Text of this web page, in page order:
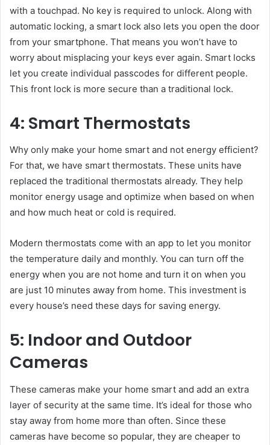
with a touchpad. No key is required to unlock. Along with
automatic locking, a smart lock also lets you open the door
from your smartphone. That means you won’t have to
worry about misplacing your keys ever again. Smart locks
let you create individual passcodes for different people.
This front lock is more secure than a traditional lock.
4: Smart Thermostats
Why only make your home smart and not energy efficient?
For that, we have smart thermostats. These units have
replaced the traditional thermostats already. They help
monitor energy usage and optimize when based on when
and how much heat or cold is required.
Modern thermostats come with an app to let you monitor
the temperature daily and monthly. You can turn off the
energy when you are not home and turn it on when you
are just 10 minutes away from home. This investment is
every house’s need these days for saving energy.
5: Indoor and Outdoor
Cameras
These cameras make your home smart and add an extra
layer of security at the same time. It’s ideal for those who
stay away from home more than often. Since these
cameras have become so popular, they are cheaper to